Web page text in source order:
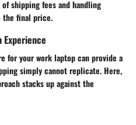
shipping fees and handling
the final price.
for your work laptop can provide a
simply cannot replicate. Here,
stacks up against the